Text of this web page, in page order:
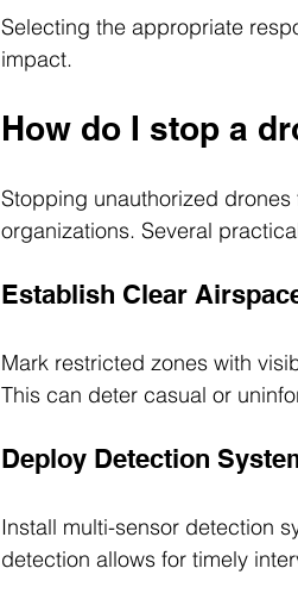
Selecting the appropriate
impact.
How do I stop a
Stopping unauthorized
organizations. Several
Establish Clear
Mark restricted zones with
This can deter casual or
Deploy Detection
Install multi-sensor detection
detection allows for timely